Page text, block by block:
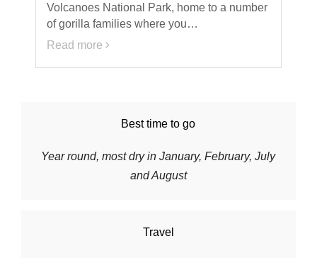
Volcanoes National Park, home to a number
of gorilla families where you…
Read more
Best time to go
Year round, most dry in January, February, July
and August
Travel